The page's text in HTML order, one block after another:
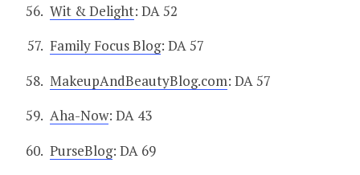
Wit & Delight: DA 52
Family Focus Blog: DA 57
MakeupAndBeautyBlog.com: DA 57
Aha-Now: DA 43
PurseBlog: DA 69